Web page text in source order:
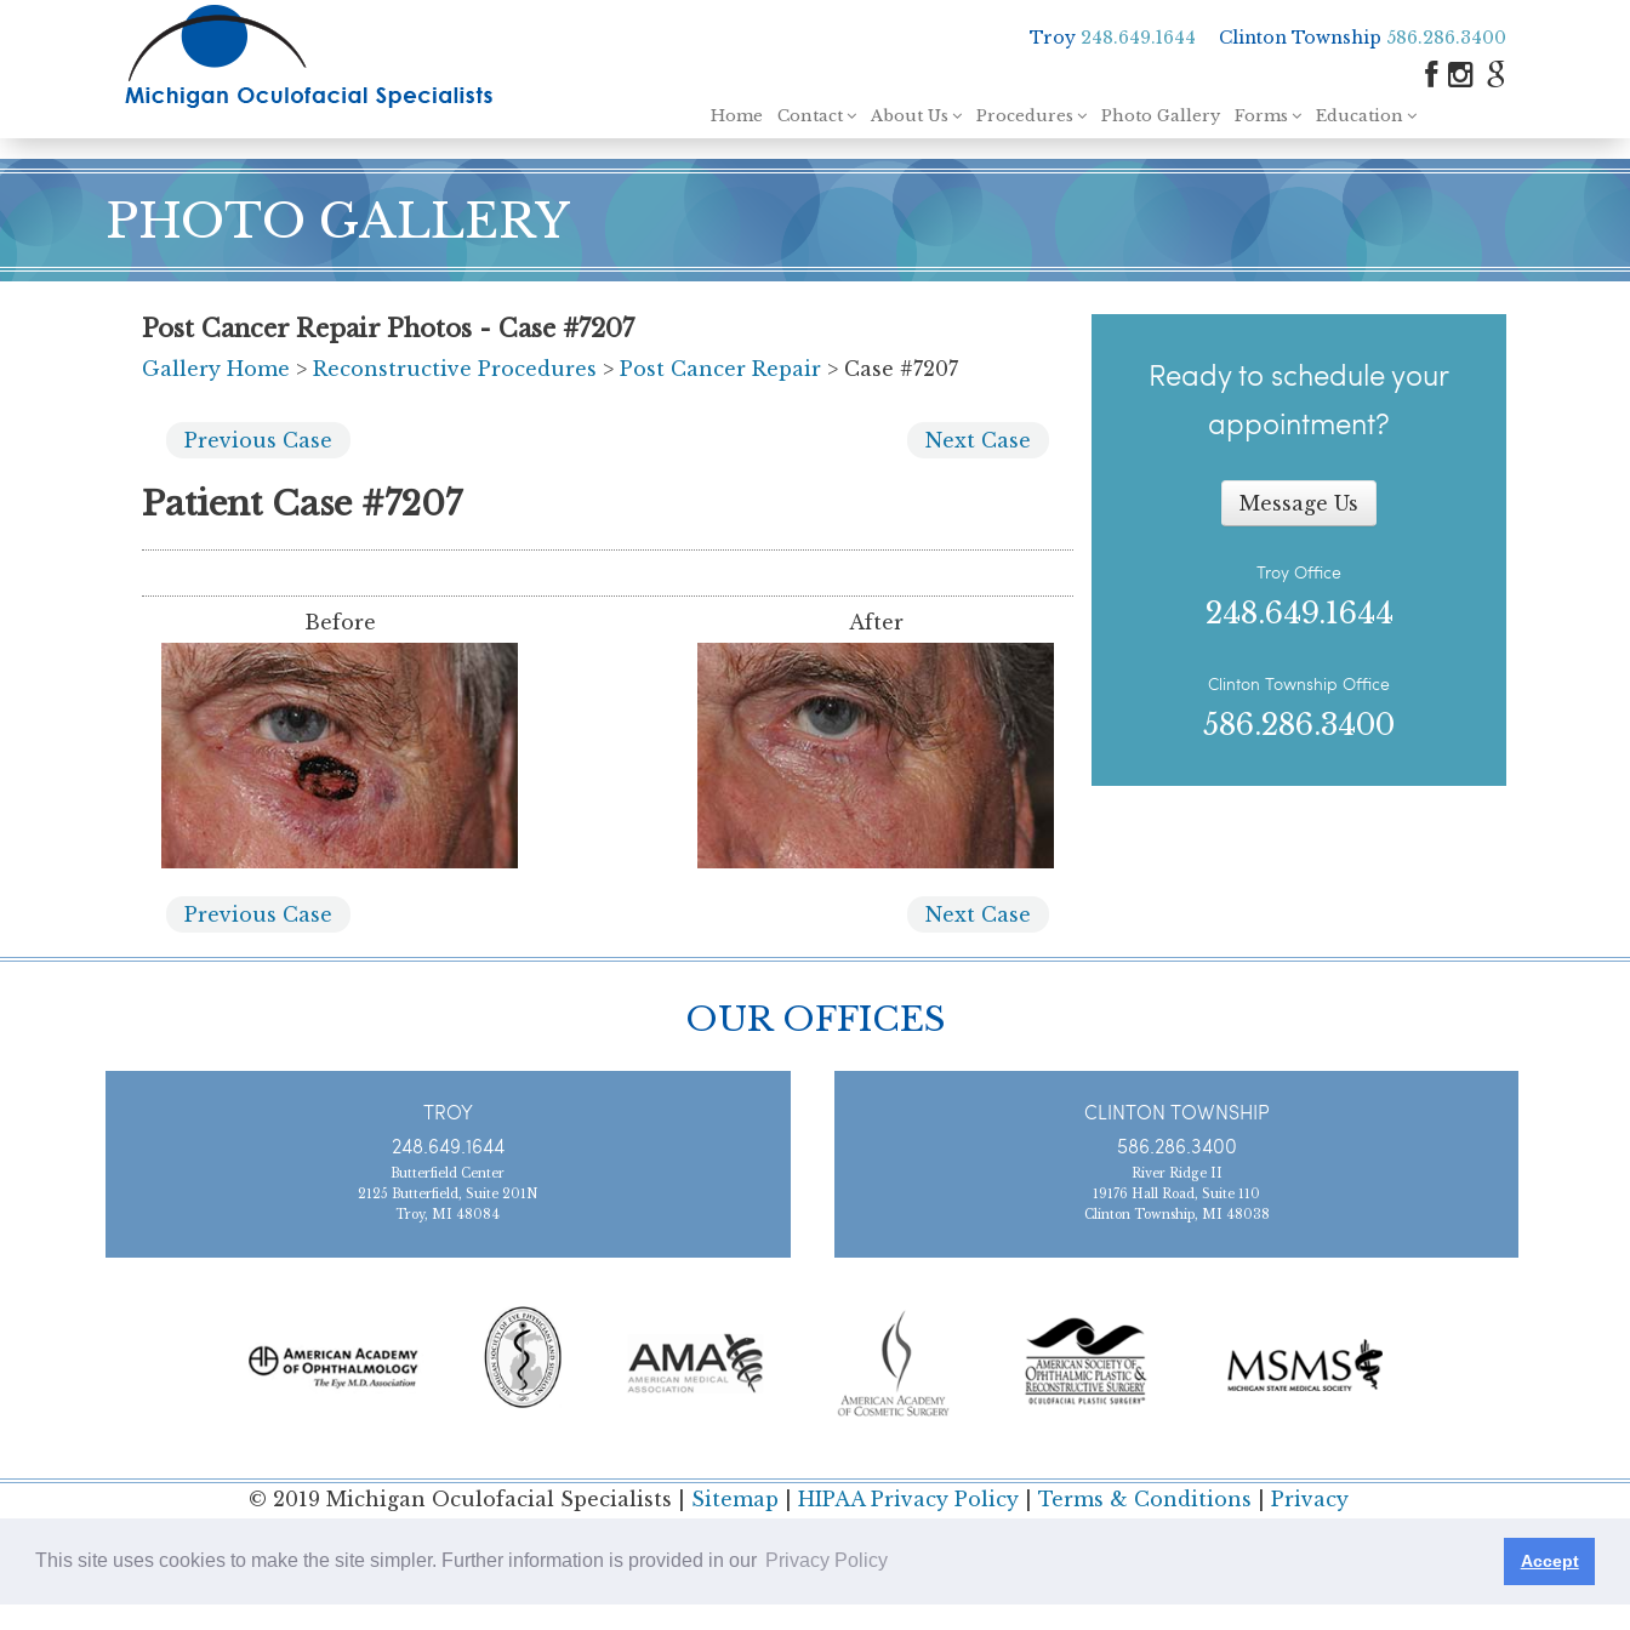
This site uses cookies to make the site simpler. Further information is provided in our Privacy Policy Accept
content
Troy 248.649.1644 Clinton Township 586.286.3400
Home Contact About Us Procedures Photo Gallery Forms Education
PHOTO GALLERY
Post Cancer Repair Photos - Case #7207
Gallery Home > Reconstructive Procedures > Post Cancer Repair > Case #7207
Previous Case Next Case
Patient Case #7207
Before After
Previous Case Next Case
Ready to schedule your
appointment?
Message Us
Troy Office
248.649.1644
Clinton Township Office
586.286.3400
OUR OFFICES
TROY
248.649.1644
Butterfield Center
2125 Butterfield, Suite 201N
Troy, MI 48084
CLINTON TOWNSHIP
586.286.3400
River Ridge II
19176 Hall Road, Suite 110
Clinton Township, MI 48038
© 2019 Michigan Oculofacial Specialists | Sitemap HIPAA Privacy Policy| Terms & Conditions
Privacy
Plastic Surgery SEO & Websites by